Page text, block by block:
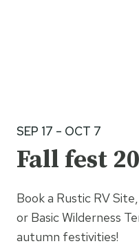
SEP 17 – OCT 7
Fall fest
Book a Rustic RV
or Basic Wilderness
autumn festivities!